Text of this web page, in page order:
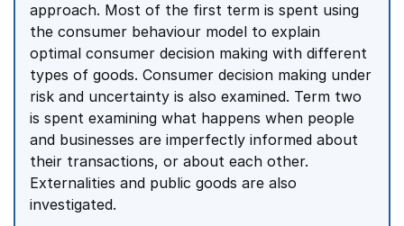
approach. Most of the first term is spent using
the consumer behaviour model to explain
optimal consumer decision making with different
types of goods. Consumer decision making under
risk and uncertainty is also examined. Term two
is spent examining what happens when people
and businesses are imperfectly informed about
their transactions, or about each other.
Externalities and public goods are also
investigated.